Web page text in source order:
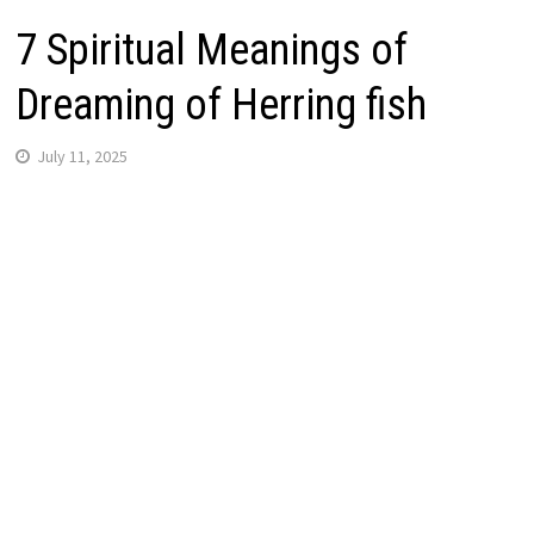
7 Spiritual Meanings of
Dreaming of Herring fish
July 11, 2025